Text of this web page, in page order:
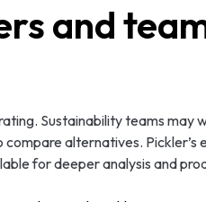
and
Sustainability teams may
alternatives. Pickler’s
for deeper analysis and